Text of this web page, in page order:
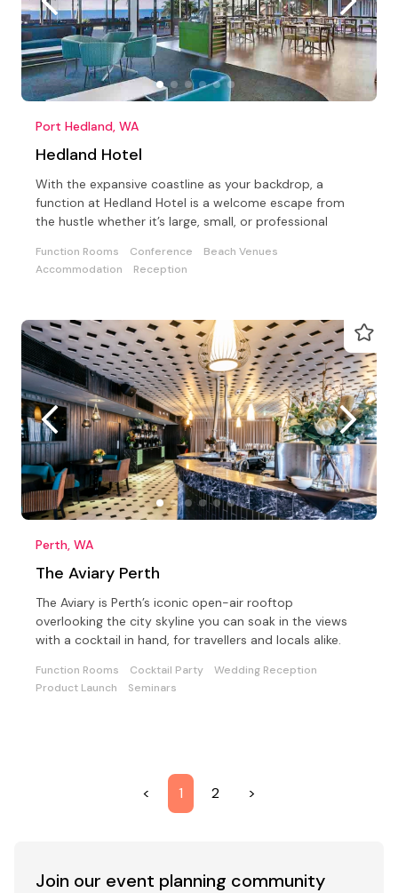
Port Hedland, WA
Hedland Hotel
With the expansive coastline as your backdrop, a
function at Hedland Hotel is a welcome escape from
the hustle whether it’s large, small, or professional
Function Rooms Conference
Beach Venues
Accommodation
Reception
Perth, WA
The Aviary Perth
The Aviary is Perth’s iconic open-air rooftop
overlooking the city skyline you can soak in the views
with a cocktail in hand, for travellers and locals alike.
Function Rooms Cocktail Party
Wedding Reception
Product Launch
Seminars
< 1 2 >
Join our event planning community